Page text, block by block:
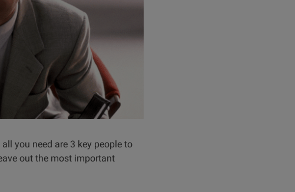
you need are 3 key people to
out the most important